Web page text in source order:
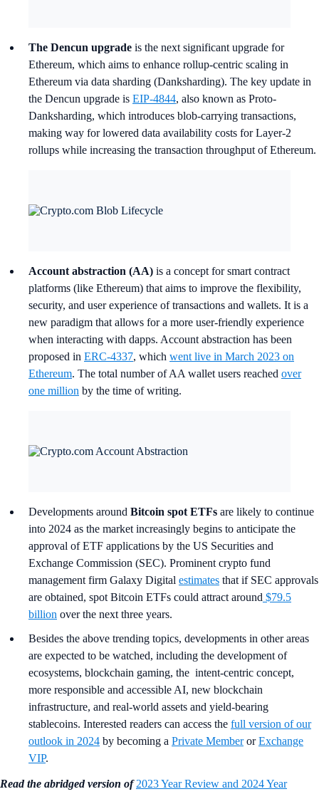
The Dencun upgrade is the next significant upgrade for
Ethereum, which aims to enhance rollup-centric scaling in
Ethereum via data sharding (Danksharding). The key update in
the Dencun upgrade is EIP-4844, also known as Proto-
Danksharding, which introduces blob-carrying transactions,
making way for lowered data availability costs for Layer-2
rollups while increasing the transaction throughput of Ethereum.
Account abstraction (AA) is a concept for smart contract
platforms (like Ethereum) that aims to improve the flexibility,
security, and user experience of transactions and wallets. It is a
new paradigm that allows for a more user-friendly experience
when interacting with dapps. Account abstraction has been
proposed in ERC-4337, which went live in March 2023 on
Ethereum. The total number of AA wallet users reached over
one million by the time of writing.
Developments around Bitcoin spot ETFs are likely to continue
into 2024 as the market increasingly begins to anticipate the
approval of ETF applications by the US Securities and
Exchange Commission (SEC). Prominent crypto fund
management firm Galaxy Digital estimates that if SEC approvals
are obtained, spot Bitcoin ETFs could attract around $79.5
billion over the next three years.
Besides the above trending topics, developments in other areas
are expected to be watched, including the development of
ecosystems, blockchain gaming, the intent-centric concept,
more responsible and accessible AI, new blockchain
infrastructure, and real-world assets and yield-bearing
stablecoins. Interested readers can access the full version of our
outlook in 2024 by becoming a Private MemberorExchange
VIP.
Read the abridged version of2023 Year Review and 2024 Year